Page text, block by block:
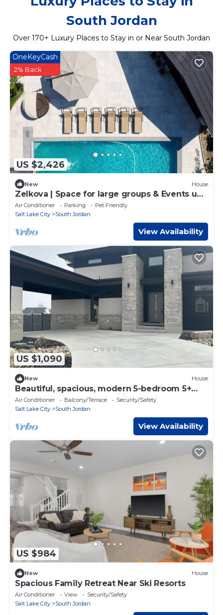
South Jordan
Over 170+ Luxury Places to Stay in or Near South Jordan
US $2,426
OneKeyCash
2% Back
New House
Zelkova | Space for large groups & Events up
to 100 people
Air Conditioner Parking
Pet Friendly
Salt Lake City
South Jordan
View Availability
US $1,090
New House
Beautiful, spacious, modern 5-bedroom 5+
bathrooms. All the amenities, must see.
Air Conditioner Balcony/Terrace
Security/Safety
Salt Lake City
South Jordan
View Availability
US $984
New House
Spacious Family Retreat Near Ski Resorts
Air Conditioner View
Security/Safety
Salt Lake City
South Jordan